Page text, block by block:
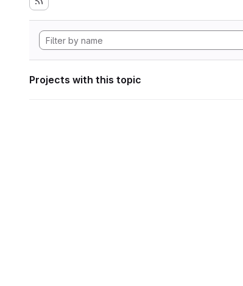
Projects with this topic